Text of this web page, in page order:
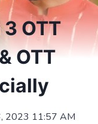
OTT
OTT
2023 11:57 AM